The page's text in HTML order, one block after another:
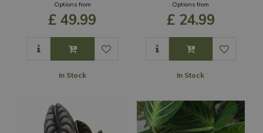
Options from
£ 49.99
In Stock
Options from
£ 24.99
In Stock